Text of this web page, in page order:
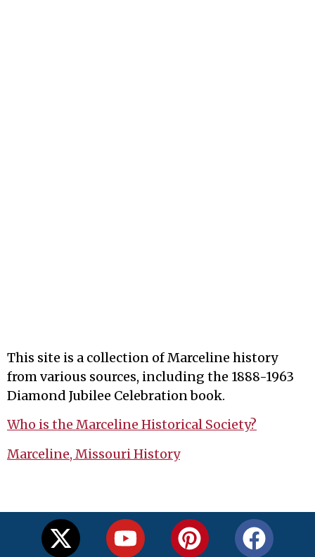
This site is a collection of Marceline history
from various sources, including the 1888-1963
Diamond Jubilee Celebration book.
Who is the Marceline Historical Society?
Marceline, Missouri History